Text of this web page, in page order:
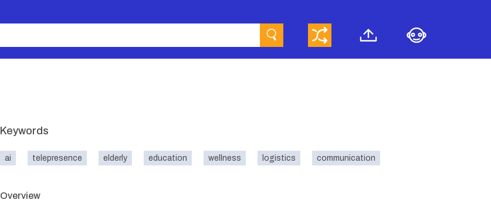
Keywords
ai telepresence elderly education wellness logistics communication
Overview